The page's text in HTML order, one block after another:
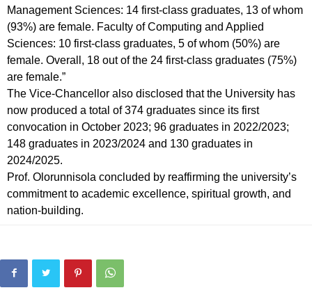
Management Sciences: 14 first-class graduates, 13 of whom
(93%) are female. Faculty of Computing and Applied
Sciences: 10 first-class graduates, 5 of whom (50%) are
female. Overall, 18 out of the 24 first-class graduates (75%)
are female.”
The Vice-Chancellor also disclosed that the University has
now produced a total of 374 graduates since its first
convocation in October 2023; 96 graduates in 2022/2023;
148 graduates in 2023/2024 and 130 graduates in
2024/2025.
Prof. Olorunnisola concluded by reaffirming the university’s
commitment to academic excellence, spiritual growth, and
nation-building.